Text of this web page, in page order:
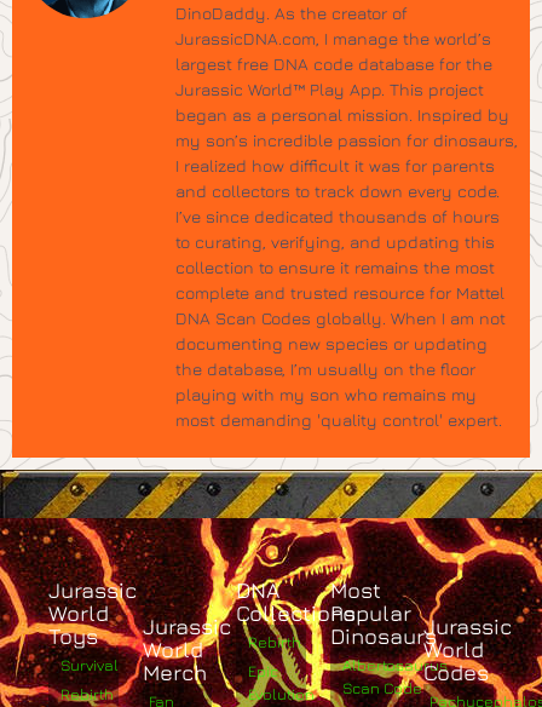
DinoDaddy. As the creator of
JurassicDNA.com, I manage the world’s
largest free DNA code database for the
Jurassic World™ Play App. This project
began as a personal mission. Inspired by
my son’s incredible passion for dinosaurs,
I realized how difficult it was for parents
and collectors to track down every code.
I’ve since dedicated thousands of hours
to curating, verifying, and updating this
collection to ensure it remains the most
complete and trusted resource for Mattel
DNA Scan Codes globally. When I am not
documenting new species or updating
the database, I’m usually on the floor
playing with my son who remains my
most demanding 'quality control' expert.
Jurassic
World
Toys
Survival
Rebirth
Jurassic
World
Merch
Fan
DNA
Collections
Rebirth
Epic
Evolution
Most
Popular
Dinosaurs
Albertosaurus
Scan Code
Jurassic
World
Codes